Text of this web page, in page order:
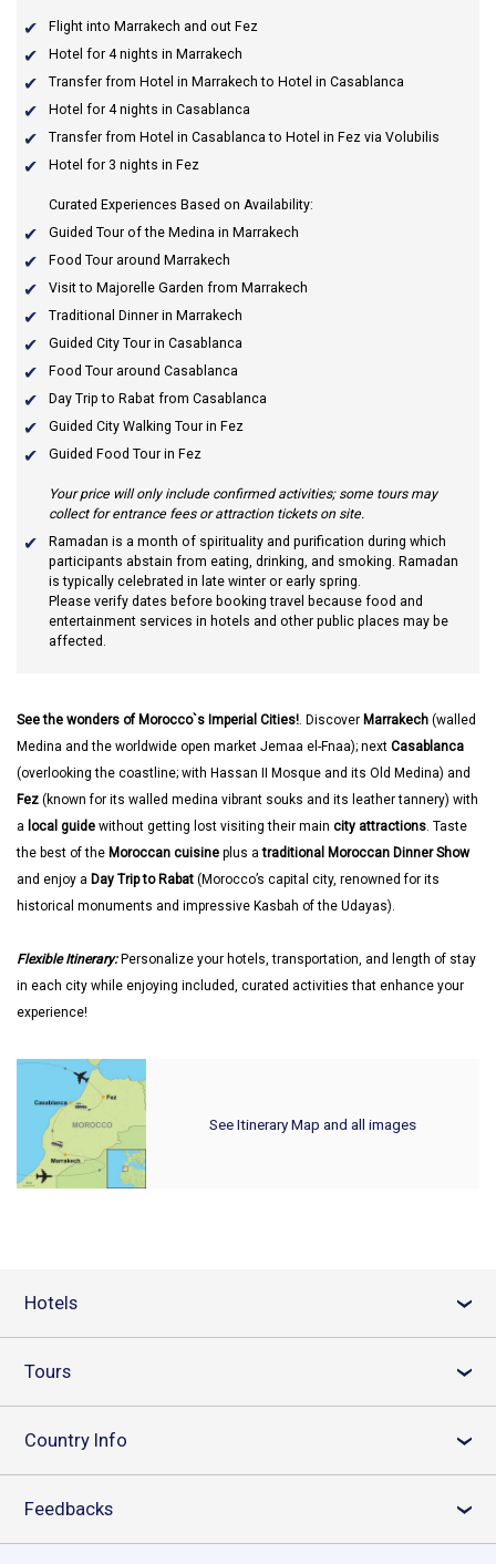
Flight into Marrakech and out Fez
Hotel for 4 nights in Marrakech
Transfer from Hotel in Marrakech to Hotel in Casablanca
Hotel for 4 nights in Casablanca
Transfer from Hotel in Casablanca to Hotel in Fez via Volubilis
Hotel for 3 nights in Fez
Curated Experiences Based on Availability:
Guided Tour of the Medina in Marrakech
Food Tour around Marrakech
Visit to Majorelle Garden from Marrakech
Traditional Dinner in Marrakech
Guided City Tour in Casablanca
Food Tour around Casablanca
Day Trip to Rabat from Casablanca
Guided City Walking Tour in Fez
Guided Food Tour in Fez
Your price will only include confirmed activities; some tours may
collect for entrance fees or attraction tickets on site.
Ramadan is a month of spirituality and purification during which
participants abstain from eating, drinking, and smoking. Ramadan
is typically celebrated in late winter or early spring.
Please verify dates before booking travel because food and
entertainment services in hotels and other public places may be
affected.
See the wonders of Morocco`s Imperial Cities!. Discover Marrakech (walled
Medina and the worldwide open market Jemaa el-Fnaa); next Casablanca
(overlooking the coastline; with Hassan II Mosque and its Old Medina) and
Fez (known for its walled medina vibrant souks and its leather tannery) with
a local guide without getting lost visiting their main city attractions. Taste
the best of the Moroccan cuisine plus atraditional Moroccan Dinner Show
and enjoy a Day Trip to Rabat (Morocco’s capital city, renowned for its
historical monuments and impressive Kasbah of the Udayas).
Flexible Itinerary:Personalize your hotels, transportation, and length of stay
in each city while enjoying included, curated activities that enhance your
experience!
See Itinerary Map and all images
Hotels ›
Tours ›
Country Info ›
Feedbacks ›